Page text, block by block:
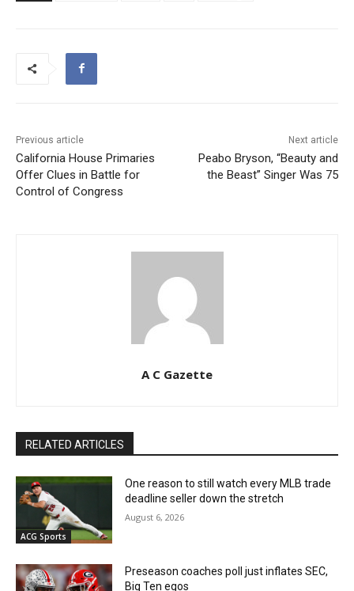
Previous article
California House Primaries
Offer Clues in Battle for
Control of Congress
Next article
Peabo Bryson, “Beauty and
the Beast” Singer Was 75
A C Gazette
RELATED ARTICLES
ACG Sports
One reason to still watch every MLB trade
deadline seller down the stretch
August 6, 2026
Preseason coaches poll just inflates SEC,
Big Ten egos